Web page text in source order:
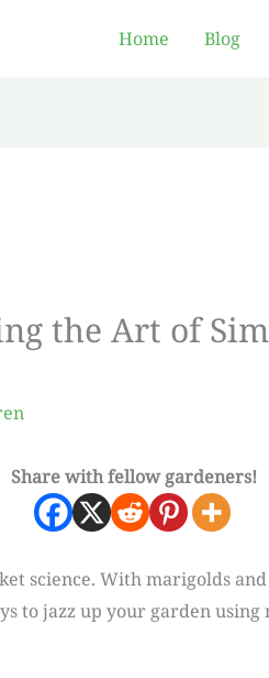
Home Blog
the Art of
Share with fellow gardeners!
science. With marigolds
to jazz up your garden using